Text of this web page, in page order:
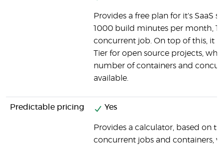
Provides a free plan for it's SaaS
1000 build minutes per month, 1
concurrent job. On top of this, it
Tier for open source projects,
number of containers and
available.
Predictable pricing Yes
Provides a calculator, based on
concurrent jobs and containers,